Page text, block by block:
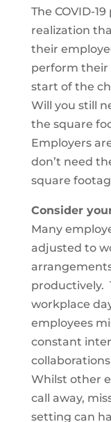
The COVID-
realization
their
perform their
start of the
Will you still
the square
Employers
don’t need
square
Consider
Many
adjusted to
productively.
workplace
employees
constant
Whilst other
call away,
setting can